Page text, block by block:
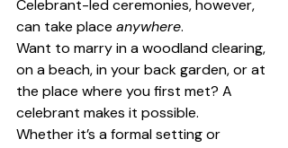
Celebrant-led ceremonies, however,
can take place anywhere.
Want to marry in a woodland clearing,
on a beach, in your back garden, or at
the place where you first met? A
celebrant makes it possible.
Whether it’s a formal setting or